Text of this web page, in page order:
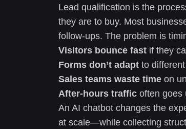
Lead qualification is the
they are to buy. Most
follow-ups. The problem is
Visitors bounce fast if they
Forms don’t adapt to
Sales teams waste time on
After-hours traffic often goes
An AI chatbot changes the
at scale—while collecting